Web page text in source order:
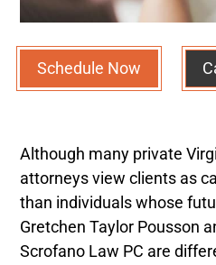
Schedule Now
Although many private
attorneys view clients as
than individuals whose
Gretchen Taylor Pousson
Scrofano Law PC are